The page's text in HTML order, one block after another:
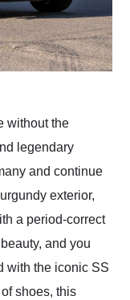
without the
legendary
and continue
exterior,
a period-correct
and you
with the iconic SS
shoes, this